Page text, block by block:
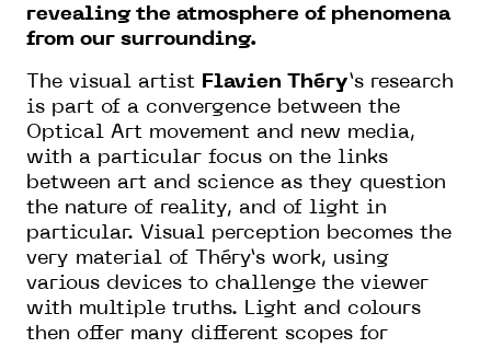
revealing the atmosphere of phenomena
from our surrounding.
The visual artist Flavien Théry’s research
is part of a convergence between the
Optical Art movement and new media,
with a particular focus on the links
between art and science as they question
the nature of reality, and of light in
particular. Visual perception becomes the
very material of Théry’s work, using
various devices to challenge the viewer
with multiple truths. Light and colours
then offer many different scopes for